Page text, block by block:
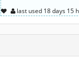
last used 18 days 15